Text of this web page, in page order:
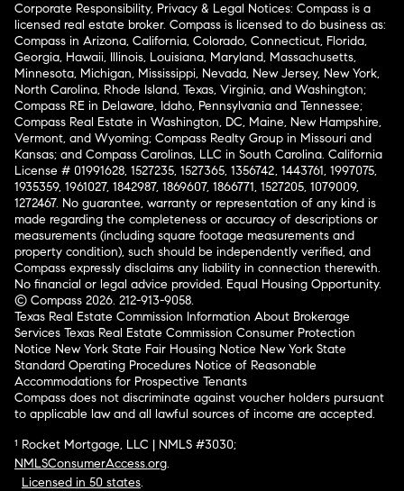
Corporate Responsibility, Privacy & Legal Notices: Compass is a
licensed real estate broker. Compass is licensed to do business as:
Compass in Arizona, California, Colorado, Connecticut, Florida,
Georgia, Hawaii, Illinois, Louisiana, Maryland, Massachusetts,
Minnesota, Michigan, Mississippi, Nevada, New Jersey, New York,
North Carolina, Rhode Island, Texas, Virginia, and Washington;
Compass RE in Delaware, Idaho, Pennsylvania and Tennessee;
Compass Real Estate in Washington, DC, Maine, New Hampshire,
Vermont, and Wyoming; Compass Realty Group in Missouri and
Kansas; and Compass Carolinas, LLC in South Carolina. California
License # 01991628, 1527235, 1527365, 1356742, 1443761, 1997075,
1935359, 1961027, 1842987, 1869607, 1866771, 1527205, 1079009,
1272467. No guarantee, warranty or representation of any kind is
made regarding the completeness or accuracy of descriptions or
measurements (including square footage measurements and
property condition), such should be independently verified, and
Compass expressly disclaims any liability in connection therewith.
No financial or legal advice provided. Equal Housing Opportunity.
© Compass 2026. 212-913-9058.
Texas Real Estate Commission Information About Brokerage
Services Texas Real Estate Commission Consumer Protection
Notice New York State Fair Housing Notice New York State
Standard Operating Procedures Notice of Reasonable
Accommodations for Prospective Tenants
Compass does not discriminate against voucher holders pursuant
to applicable law and all lawful sources of income are accepted.
¹ Rocket Mortgage, LLC | NMLS #3030;
NMLSConsumerAccess.org.
Licensed in 50 states.